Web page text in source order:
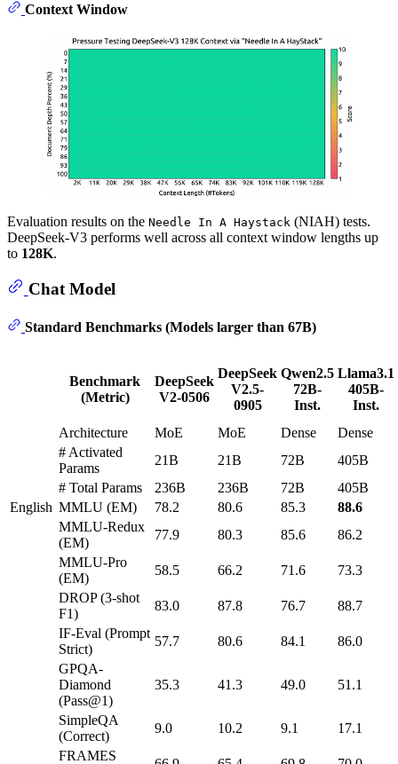
Context Window
Evaluation results on the Needle In A Haystack (NIAH) tests.
DeepSeek-V3 performs well across all context window lengths up
to 128K.
Chat Model
Standard Benchmarks (Models larger than 67B)
Benchmark
(Metric)
DeepSeek
V2-0506
DeepSeek
V2.5-
0905
Qwen2.5
72B-
Inst.
Llama3.1
405B-
Inst.
Architecture
MoE MoE Dense
Dense
# Activated
Params
21B 21B 72B
405B
# Total Params
236B 236B 72B
405B
English MMLU (EM) 78.2 80.6 85.3
88.6
MMLU-Redux
(EM)
77.9 80.3 85.6
86.2
MMLU-Pro
(EM)
58.5 66.2 71.6
73.3
DROP (3-shot
F1)
83.0 87.8 76.7
88.7
IF-Eval (Prompt
Strict)
57.7 80.6 84.1
86.0
GPQA-
Diamond
(Pass@1)
35.3 41.3 49.0 51.1
SimpleQA
(Correct)
9.0 10.2 9.1
17.1
FRAMES